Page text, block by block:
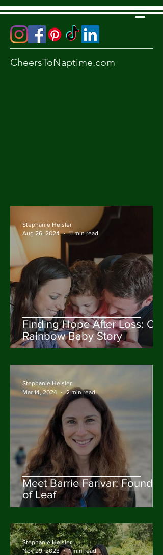
CheersToNaptime.com
Finding Hope After Loss: Our
Rainbow Baby Story
Stephanie Heisler
Aug 26, 2024
11 min read
Meet Barrie Farivar: Founder
of Leaf
Stephanie Heisler
Mar 14, 2024
2 min read
Stephanie Heisler
Nov 29, 2023
1 min read